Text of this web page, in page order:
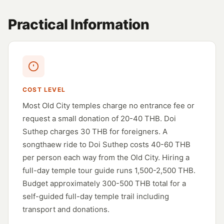
Practical Information
COST LEVEL
Most Old City temples charge no entrance fee or
request a small donation of 20-40 THB. Doi
Suthep charges 30 THB for foreigners. A
songthaew ride to Doi Suthep costs 40-60 THB
per person each way from the Old City. Hiring a
full-day temple tour guide runs 1,500-2,500 THB.
Budget approximately 300-500 THB total for a
self-guided full-day temple trail including
transport and donations.